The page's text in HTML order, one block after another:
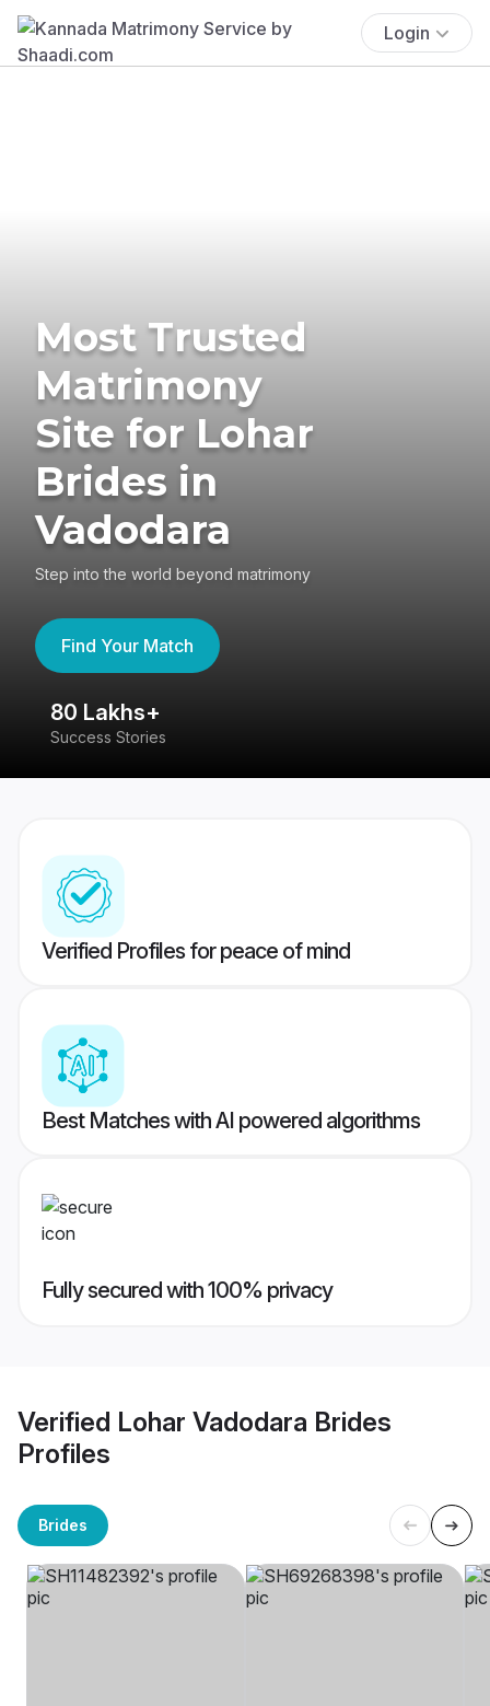
Login
Most Trusted
Matrimony
Site for Lohar
Brides in
Vadodara
Step into the world beyond matrimony
Find Your Match
80 Lakhs+
Success Stories
Verified Profiles for peace of mind
Best Matches with AI powered algorithms
Fully secured with 100% privacy
Verified Lohar Vadodara Brides
Profiles
Brides